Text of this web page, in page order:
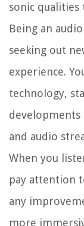
sonic
Being an
seeking out
experience.
technology,
developments
and audio
When you
pay attention
any
more